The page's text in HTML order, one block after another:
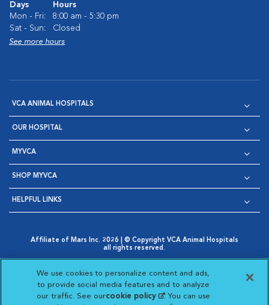
Days
Hours
Mon - Fri:
8:00 am - 5:30 pm
Sat - Sun:
Closed
See more hours
VCA ANIMAL HOSPITALS
OUR HOSPITAL
MYVCA
SHOP MYVCA
HELPFUL LINKS
Affiliate of Mars Inc. 2026 | © Copyright VCA Animal Hospitals
all rights reserved.
Opens in New Window
AdChoices
Opens in New Window
Cookie Notice
Opens in New Window
Cookies Settings
Your Privacy Choices
Opens in New Window
We use cookies to personalize content and ads,
to provide social media features and to analyze
our traffic. See ourcookie policy(opens in a new
. You can use